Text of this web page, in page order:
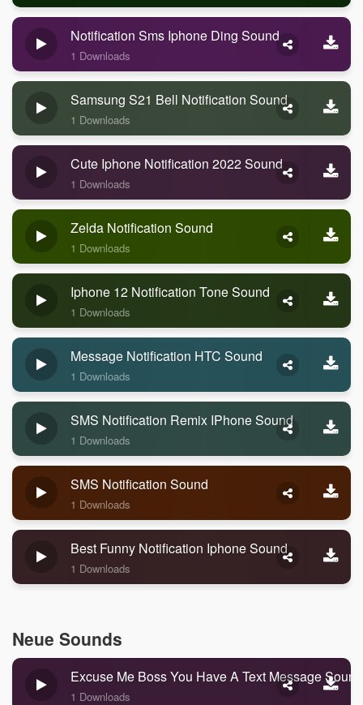
Notification Sms Iphone Ding Sound
1 Downloads
Samsung S21 Bell Notification Sound
1 Downloads
Cute Iphone Notification 2022 Sound
1 Downloads
Zelda Notification Sound
1 Downloads
Iphone 12 Notification Tone Sound
1 Downloads
Message Notification HTC Sound
1 Downloads
SMS Notification Remix IPhone Sound
1 Downloads
SMS Notification Sound
1 Downloads
Best Funny Notification Iphone Sound
1 Downloads
Neue Sounds
Excuse Me Boss You Have A Text Message Sound
1 Downloads